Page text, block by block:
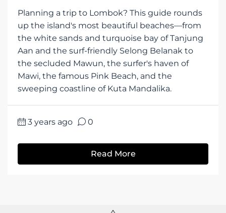
Planning a trip to Lombok? This guide rounds
up the island's most beautiful beaches—from
the white sands and turquoise bay of Tanjung
Aan and the surf-friendly Selong Belanak to
the secluded Mawun, the surfer's haven of
Mawi, the famous Pink Beach, and the
sweeping coastline of Kuta Mandalika.
3 years ago 0
Read More